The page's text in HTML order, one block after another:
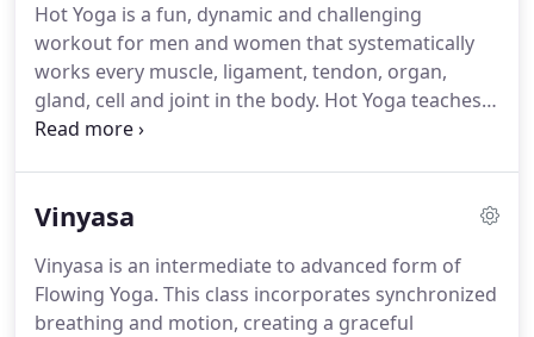
very unique to these methods and focus on
compressing the internal organs, forcing fresh
blood and oxygen to those areas.
Hot Yoga is a fun, dynamic and challenging
workout for men and women that systematically
works every muscle, ligament, tendon, organ,
gland, cell and joint in the body. Hot Yoga teaches a
variety of yoga that originated in Calcutta, India.
terms of alignment and structure between this and
synchronizes breath with movement to enhance
muscle tone, flexibility and mental well being.
Vinyasa
Vinyasa is an intermediate to advanced form of
Flowing Yoga. This class incorporates synchronized
breathing and motion, creating a graceful